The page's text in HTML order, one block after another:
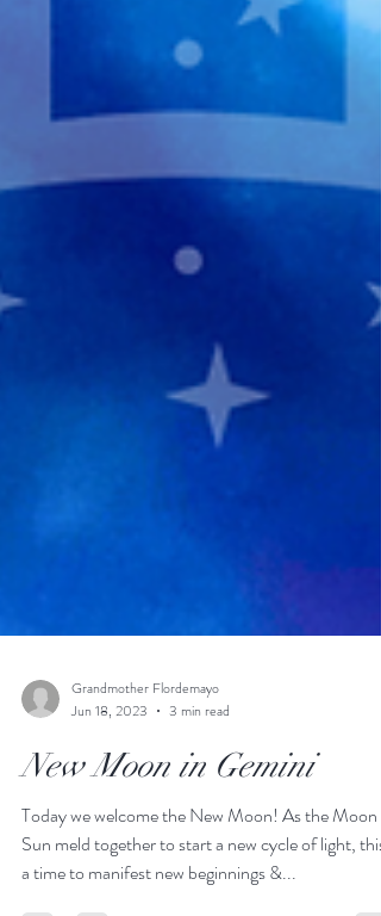
Grandmother Flordemayo
Jun 18, 2023
3 min read
New Moon in Gemini
Today we welcome the New Moon! As the Moon &